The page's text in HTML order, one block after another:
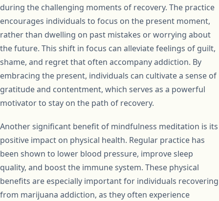
during the challenging moments of recovery. The practice
encourages individuals to focus on the present moment,
rather than dwelling on past mistakes or worrying about
the future. This shift in focus can alleviate feelings of guilt,
shame, and regret that often accompany addiction. By
embracing the present, individuals can cultivate a sense of
gratitude and contentment, which serves as a powerful
motivator to stay on the path of recovery.
Another significant benefit of mindfulness meditation is its
positive impact on physical health. Regular practice has
been shown to lower blood pressure, improve sleep
quality, and boost the immune system. These physical
benefits are especially important for individuals recovering
from marijuana addiction, as they often experience